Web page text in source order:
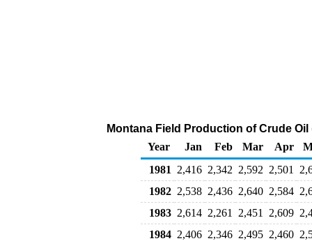
Montana Field Production of Crude
Year
Jan Feb Mar Apr
1981
2,416 2,342 2,592 2,501
1982 2,538 2,436 2,640 2,584
1983 2,614 2,261 2,451 2,609
1984 2,406 2,346 2,495 2,460